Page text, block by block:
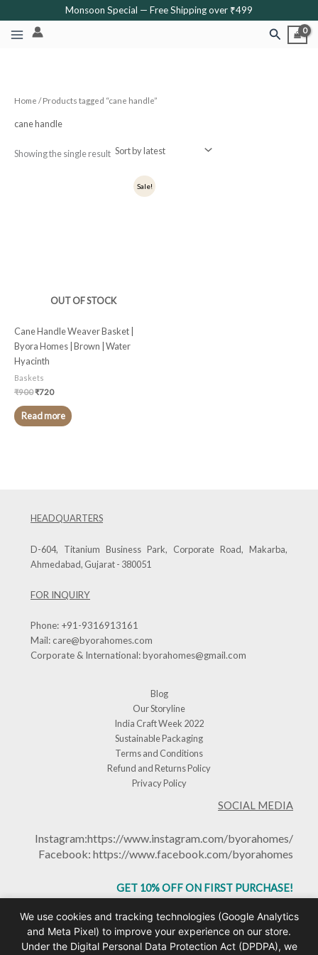
to
content
Monsoon Special — Free Shipping over ₹499
Search
Home / Products tagged “cane handle”
cane handle
Showing the single result
Sale!
OUT OF STOCK
Cane Handle Weaver Basket |
Byora Homes | Brown | Water
Hyacinth
Baskets
₹900₹720
Read more
HEADQUARTERS
D-604, Titanium Business Park, Corporate Road, Makarba,
Ahmedabad, Gujarat - 380051
FOR INQUIRY
Phone: +91-9316913161
Mail:care@byorahomes.com
Corporate & International:byorahomes@gmail.com
Blog
Our Storyline
India Craft Week 2022
Sustainable Packaging
Terms and Conditions
Refund and Returns Policy
Privacy Policy
SOCIAL MEDIA
Instagram:https://www.instagram.com/byorahomes/
Facebook: https://www.facebook.com/byorahomes
GET 10% OFF ON FIRST PURCHASE!
We use cookies and tracking technologies (Google Analytics
and Meta Pixel) to improve your experience on our store.
Under the Digital Personal Data Protection Act (DPDPA), we